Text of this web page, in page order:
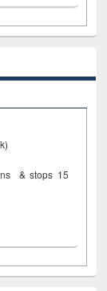
& stops 15